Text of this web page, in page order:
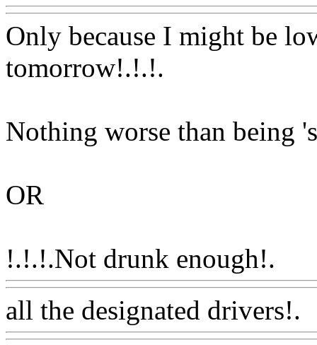
Only because I might be
tomorrow!.!.!.
Nothing worse than being
OR
!.!.!.Not drunk enough!.
all the designated drivers!.